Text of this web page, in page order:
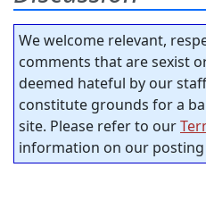
We welcome relevant,
comments that are sexist
deemed hateful by our
constitute grounds for a
site. Please refer to our
information on our posting